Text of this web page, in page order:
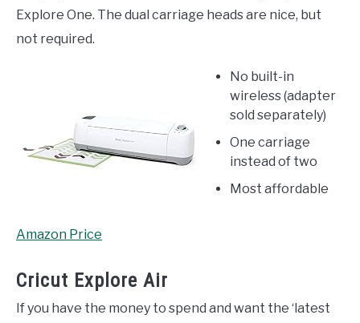
Explore One. The dual carriage heads are nice, but
not required.
No built-in
wireless (adapter
sold separately)
One carriage
instead of two
Most affordable
Amazon Price
Cricut Explore Air
If you have the money to spend and want the ‘latest